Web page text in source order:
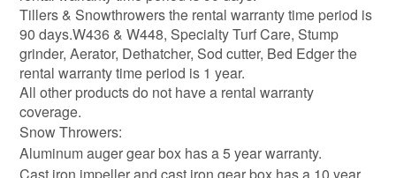
Tillers & Snowthrowers the rental warranty time period is
90 days.W436 & W448, Specialty Turf Care, Stump
grinder, Aerator, Dethatcher, Sod cutter, Bed Edger the
rental warranty time period is 1 year.
All other products do not have a rental warranty
coverage.
Snow Throwers:
Aluminum auger gear box has a 5 year warranty.